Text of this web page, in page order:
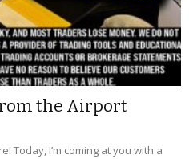
the Airport
Today, I’m coming at you with a